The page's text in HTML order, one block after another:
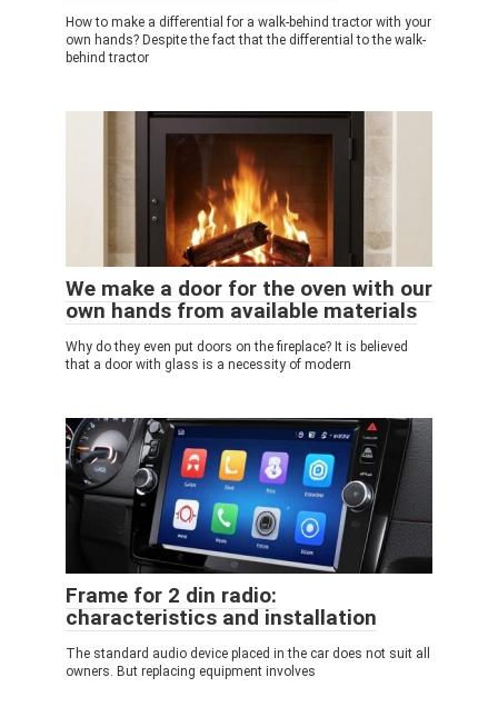
How to make a differential for a walk-behind tractor with your
own hands? Despite the fact that the differential to the walk-
behind tractor
We make a door for the oven with our
own hands from available materials
Why do they even put doors on the fireplace? It is believed
that a door with glass is a necessity of modern
Frame for 2 din radio:
characteristics and installation
The standard audio device placed in the car does not suit all
owners. But replacing equipment involves